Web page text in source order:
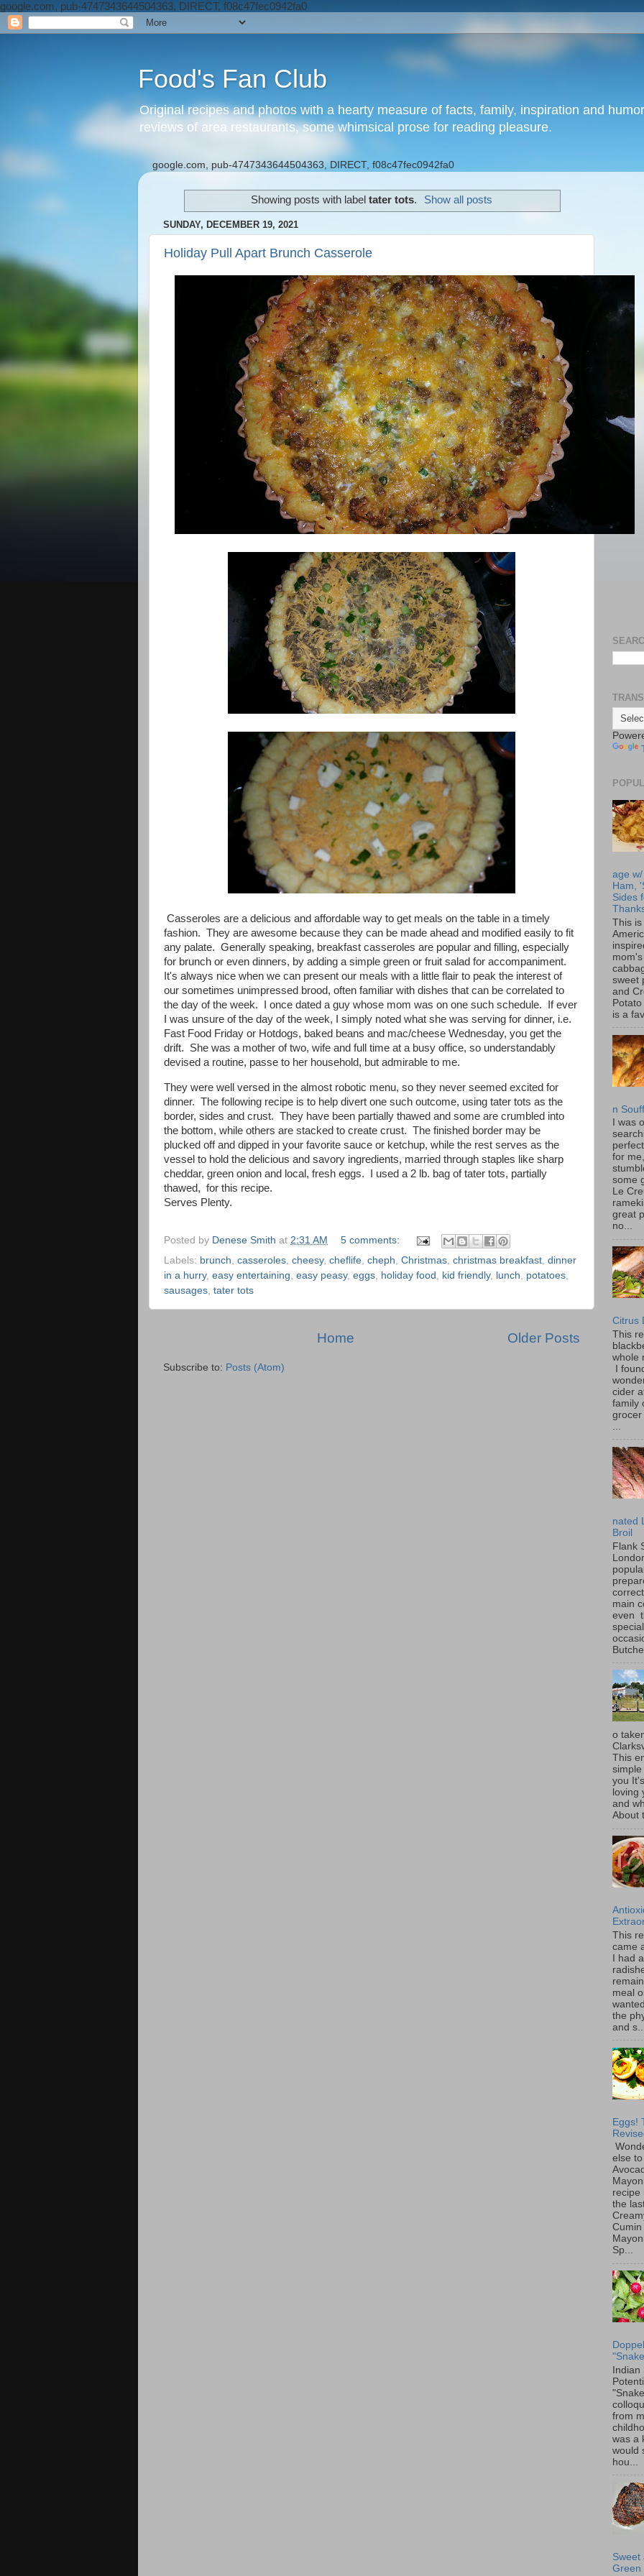
google.com, pub-4747343644504363, DIRECT, f08c47fec0942fa0
Food's Fan Club
Original recipes and photos with a hearty measure of facts, family, inspiration and
reviews of area restaurants, some whimsical prose for reading pleasure.
google.com, pub-4747343644504363, DIRECT, f08c47fec0942fa0
Showing posts with labeltater tots. Show all posts
SUNDAY, DECEMBER 19, 2021
Holiday Pull Apart Brunch Casserole
Casseroles are a delicious and affordable way to get meals on the table in a timely
fashion. They are awesome because they can be made ahead and modified easily to fit
any palate. Generally speaking, breakfast casseroles are popular and filling, especially
for brunch or even dinners, by adding a simple green or fruit salad for accompaniment.
It's always nice when we can present our meals with a little flair to peak the interest of
our sometimes unimpressed brood, often familiar with dishes that can be correlated to
the day of the week. I once dated a guy whose mom was on one such schedule. If ever
I was unsure of the day of the week, I simply noted what she was serving for dinner, i.e.
Fast Food Friday or Hotdogs, baked beans and mac/cheese Wednesday, you get the
drift. She was a mother of two, wife and full time at a busy office, so understandably
devised a routine, passe to her household, but admirable to me.
They were well versed in the almost robotic menu, so they never seemed excited for
dinner. The following recipe is to help divert one such outcome, using tater tots as the
border, sides and crust. They have been partially thawed and some are crumbled into
the bottom, while others are stacked to create crust. The finished border may be
plucked off and dipped in your favorite sauce or ketchup, while the rest serves as the
vessel to hold the delicious and savory ingredients, married through staples like sharp
cheddar, green onion and local, fresh eggs. I used a 2 lb. bag of tater tots, partially
thawed, for this recipe.
Serves Plenty.
Posted by Denese Smith at 2:31 AM
5 comments:
Labels: brunch casseroles cheesy, cheflife cheph Christmas christmas breakfast dinner
in a hurry, easy entertaining easy peasy, eggs holiday food kid friendly, lunch potatoes
sausages tater tots
Older Posts
Home
Subscribe to: Posts (Atom)
age
Ham,
Sides
This is
sweet
and
is a
n
I was
for
some
Le
great
no...
Citrus
This
whole
I
cider
family
grocer
...
nated
Broil
Flank
main
even
special
o
This
you
loving
and
About
This
came
I had
meal
the
and s...
Eggs!
else
recipe
the
Cumin
Sp...
from
was a
would
hou...
Sweet
Green